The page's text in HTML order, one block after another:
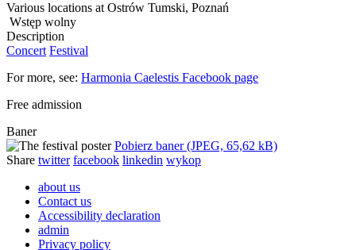
Various locations at Ostrów Tumski, Poznań
Wstęp wolny
Description
Concert Festival
For more, see: Harmonia Caelestis Facebook page
Free admission
Baner
Pobierz baner (JPEG, 65,62 kB)
Share twitter facebook linkedin wykop
about us
Contact us
Accessibility declaration
admin
Privacy policy